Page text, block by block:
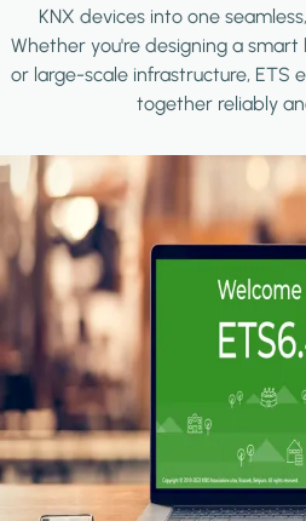
KNX devices into one
Whether you're designing a
or large-scale infrastructure, ETS
together reliably
Image